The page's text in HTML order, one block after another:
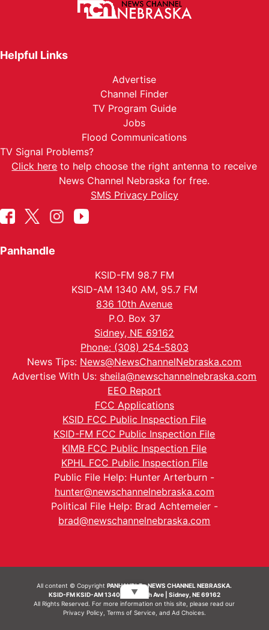
Helpful Links
Advertise
Channel Finder
TV Program Guide
Jobs
Flood Communications
TV Signal Problems?
Click here to help choose the right antenna to receive
News Channel Nebraska for free.
SMS Privacy Policy
Panhandle
KSID-FM 98.7 FM
KSID-AM 1340 AM, 95.7 FM
836 10th Avenue
P.O. Box 37
Sidney, NE 69162
Phone: (308) 254-5803
News Tips: News@NewsChannelNebraska.com
Advertise With Us: sheila@newschannelnebraska.com
EEO Report
FCC Applications
KSID FCC Public Inspection File
KSID-FM FCC Public Inspection File
KIMB FCC Public Inspection File
KPHL FCC Public Inspection File
Public File Help: Hunter Arterburn -
hunter@newschannelnebraska.com
Political File Help: Brad Achtemeier -
brad@newschannelnebraska.com
All content © CopyrightPANHANDLE - NEWS CHANNEL NEBRASKA.
KSID-FM KSID-AM 1340 | 836 10th Ave | Sidney, NE 69162
All Rights Reserved. For more information on this site, please read our
Privacy Policy Terms of Service, and Ad Choices.
▼